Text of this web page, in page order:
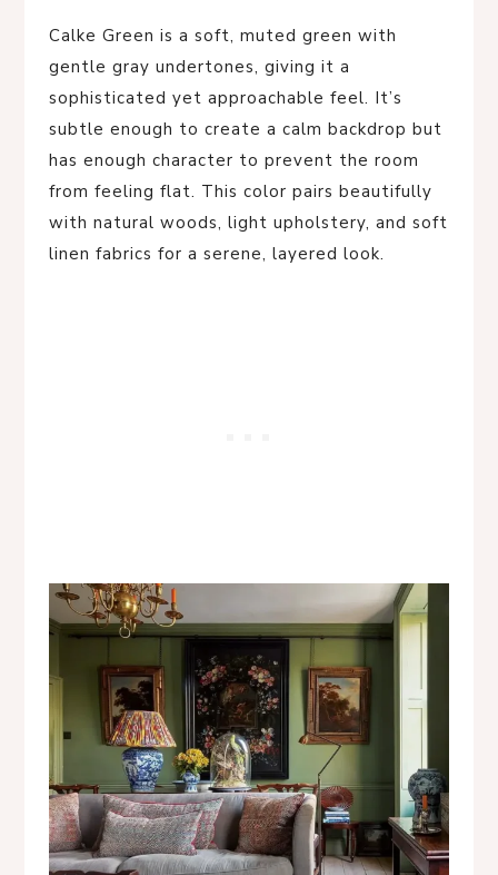
Calke Green is a soft, muted green with
gentle gray undertones, giving it a
sophisticated yet approachable feel. It’s
subtle enough to create a calm backdrop but
has enough character to prevent the room
from feeling flat. This color pairs beautifully
with natural woods, light upholstery, and soft
linen fabrics for a serene, layered look.